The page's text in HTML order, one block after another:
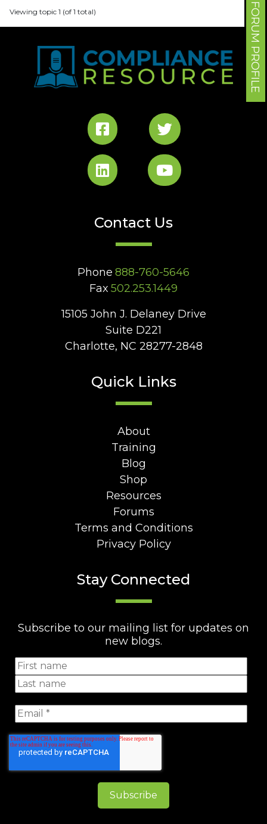
FORUM PROFILE
Viewing topic 1 (of 1 total)
Contact Us
Phone 888-760-5646
Fax 502.253.1449
15105 John J. Delaney Drive
Suite D221
Charlotte, NC 28277-2848
Quick Links
About
Training
Blog
Shop
Resources
Forums
Terms and Conditions
Privacy Policy
Stay Connected
Subscribe to our mailing list for updates on
new blogs.